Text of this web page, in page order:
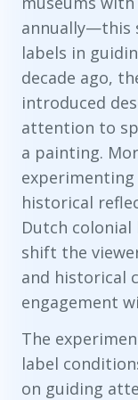
annually—this
labels in
decade ago,
introduced
attention to
a painting.
historical
Dutch
shift the
and historical
engagement
The
label
on guiding